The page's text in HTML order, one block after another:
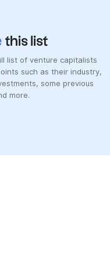
this list
list of venture capitalists
such as their industry,
some previous
more.